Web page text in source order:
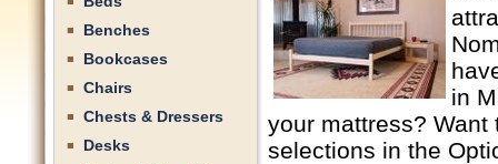
Benches
Bookcases
Chairs
Chests & Dressers
Desks
in
your mattress? Want
selections in the